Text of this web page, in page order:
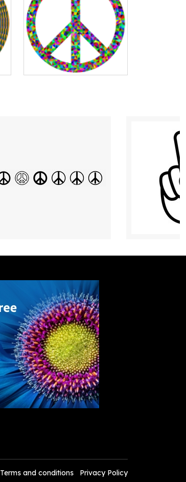
Terms and conditions Privacy Policy